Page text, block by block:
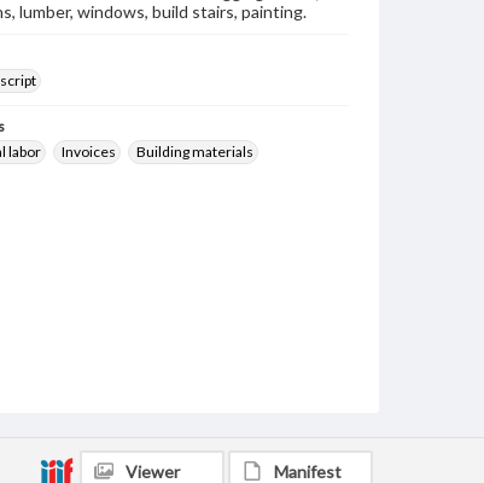
lumber, windows, build stairs, painting.
labor
Invoices Building materials
Viewer Manifest